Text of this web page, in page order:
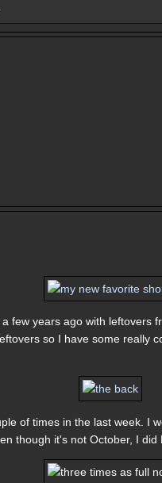
few years ago with leftovers
so I have some really
of times in the last week. I
though it's not October, I